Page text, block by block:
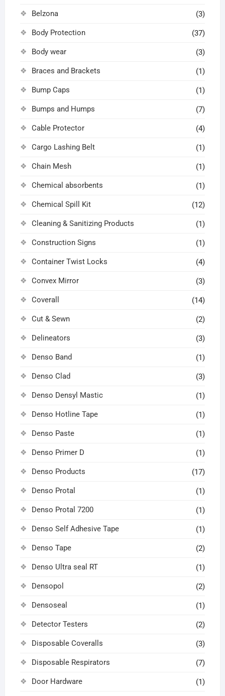
Belzona (3)
Body Protection (37)
Body wear (3)
Braces and Brackets (1)
Bump Caps (1)
Bumps and Humps (7)
Cable Protector (4)
Cargo Lashing Belt (1)
Chain Mesh (1)
Chemical absorbents (1)
Chemical Spill Kit (12)
Cleaning & Sanitizing Products (1)
Construction Signs (1)
Container Twist Locks (4)
Convex Mirror (3)
Coverall (14)
Cut & Sewn (2)
Delineators (3)
Denso Band (1)
Denso Clad (3)
Denso Densyl Mastic (1)
Denso Hotline Tape (1)
Denso Paste (1)
Denso Primer D (1)
Denso Products (17)
Denso Protal (1)
Denso Protal 7200 (1)
Denso Self Adhesive Tape (1)
Denso Tape (2)
Denso Ultra seal RT (1)
Densopol (2)
Densoseal (1)
Detector Testers (2)
Disposable Coveralls (3)
Disposable Respirators (7)
Door Hardware (1)